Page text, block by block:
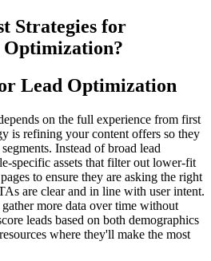
Strategies for
Optimization?
Lead Optimization
on the full experience from first
is refining your content offers so they
Instead of broad lead
specific assets that filter out lower-fit
to ensure they are asking the right
are clear and in line with user intent.
more data over time without
leads based on both demographics
where they'll make the most